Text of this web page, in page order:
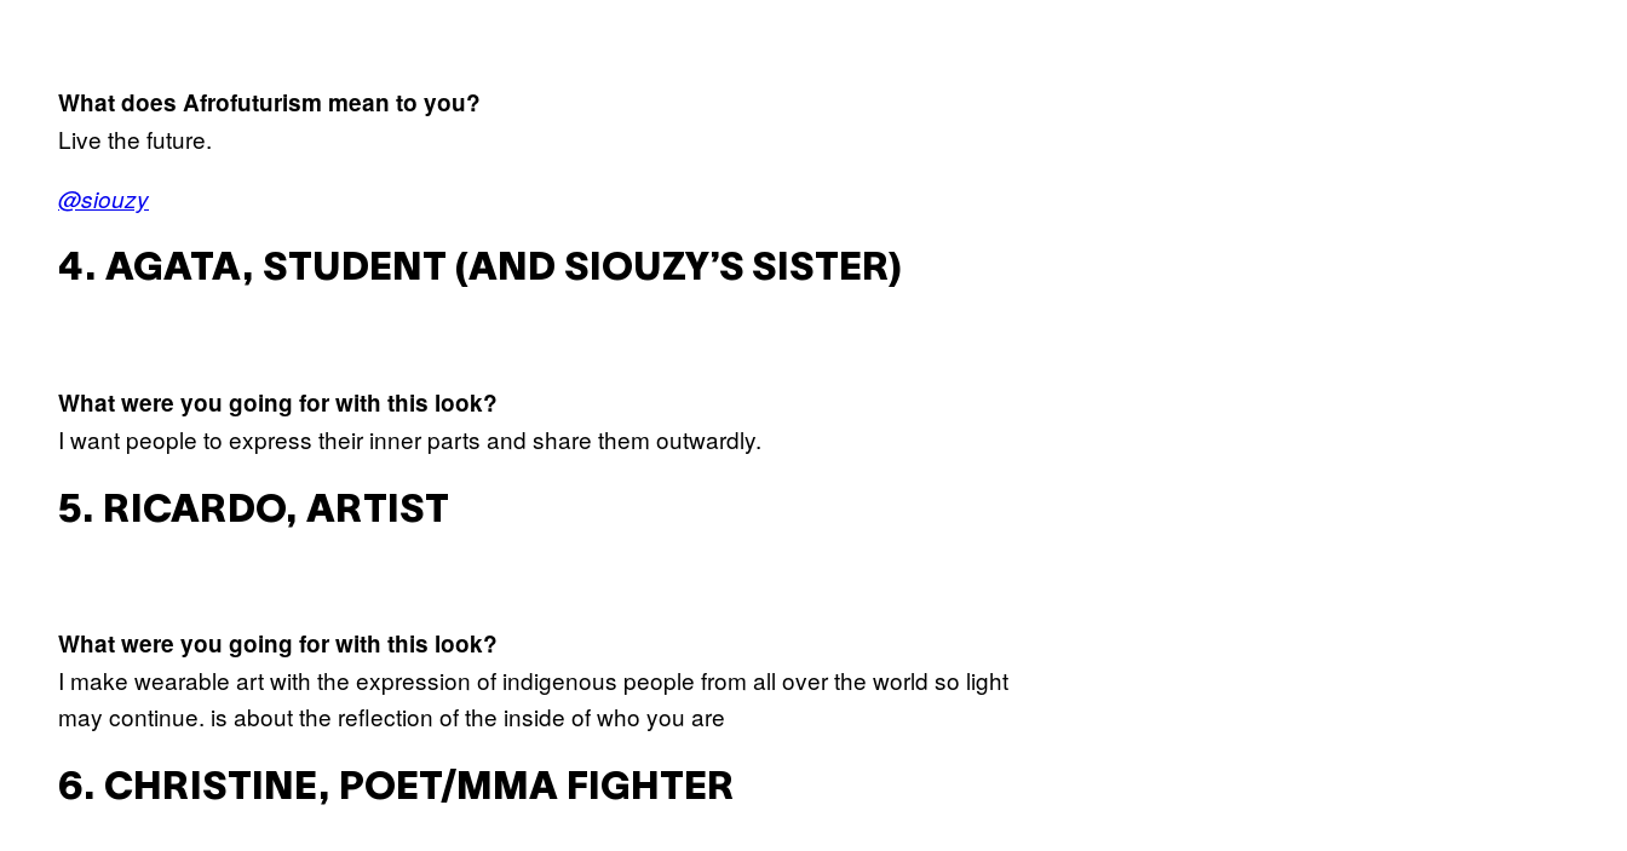
What does Afrofuturism mean to you?
Live the future.
@siouzy
4. AGATA, STUDENT (AND SIOUZY’S SISTER)
What were you going for with this look?
I want people to express their inner parts and share them outwardly.
5. RICARDO, ARTIST
What were you going for with this look?
I make wearable art with the expression of indigenous people from all over the world so light
may continue. is about the reflection of the inside of who you are
6. CHRISTINE, POET/MMA FIGHTER